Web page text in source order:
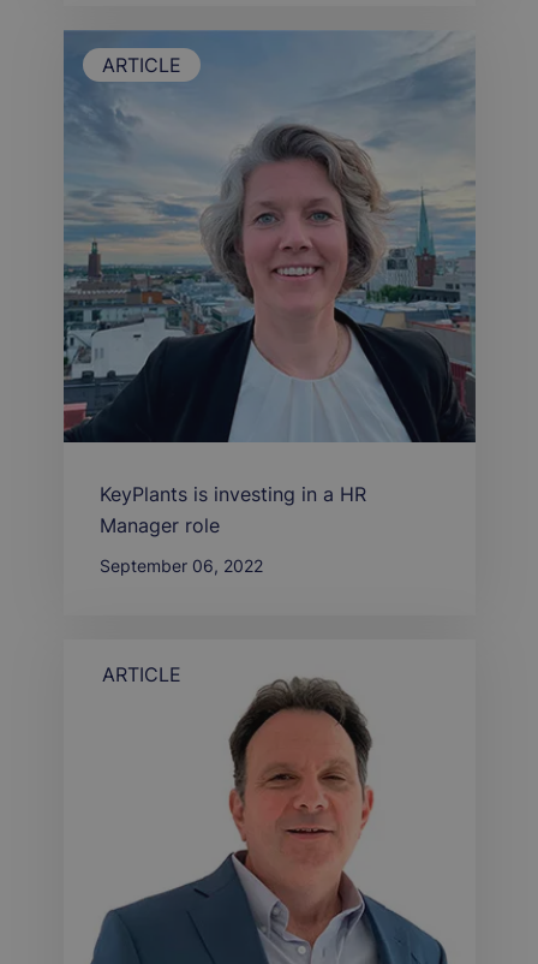
ARTICLE
KeyPlants is investing in a HR
Manager role
September 06, 2022
ARTICLE